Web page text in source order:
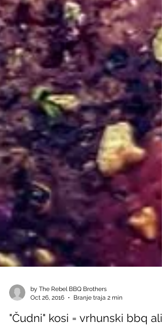
Oct 26, 2016
Branje traja 2 min